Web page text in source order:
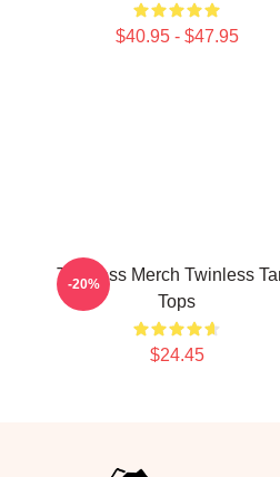
$40.95 - $47.95
Twinless Merch Twinless
Tops
$24.45
-20%